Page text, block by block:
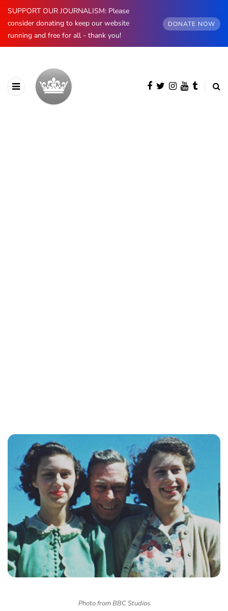
SUPPORT OUR JOURNALISM: Please
consider donating to keep our website
running and free for all - thank you!
DONATE NOW
Photo from BBC Studios